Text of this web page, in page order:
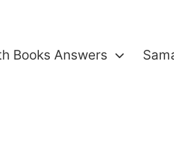
Books Answers